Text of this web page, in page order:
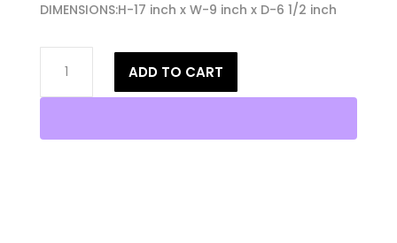
DIMENSIONS:H-17 inch x W-9 inch x D-6 1/2 inch
Wall
Light-
Sun-
ADD TO CART